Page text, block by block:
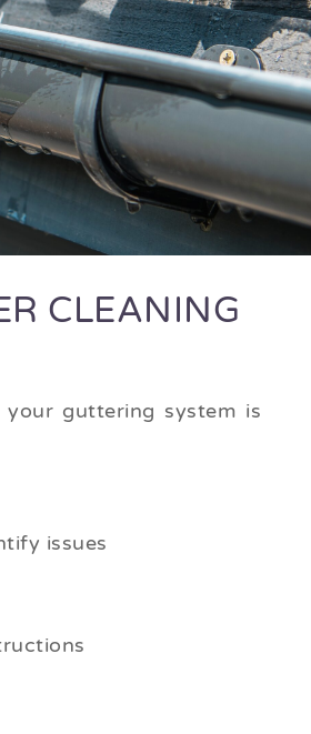
CLEANING
guttering system is
issues